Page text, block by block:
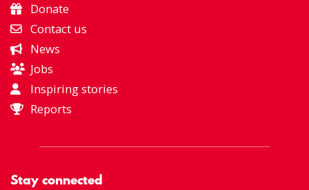
Donate
Contact us
News
Jobs
Inspiring stories
Reports
Stay connected